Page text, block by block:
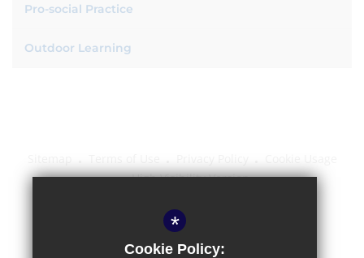
Pro-social Practice
Outdoor Learning
High Visibility Version
School website by
*
Cookie Policy: